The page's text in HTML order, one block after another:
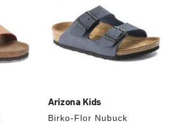
Arizona Kids
Birko-Flor Nubuck
swatch
will
update
the